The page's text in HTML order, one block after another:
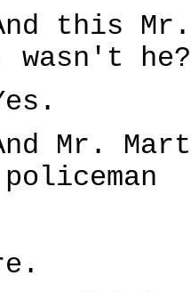
this
wasn't he?
Mr.